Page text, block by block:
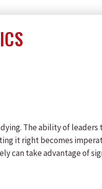
The ability of
it right becomes
can take advantage of